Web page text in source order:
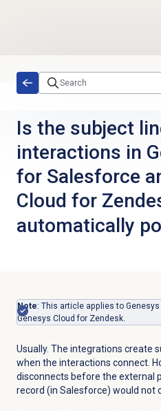
Is the subject
interactions in
for Salesforce
Cloud for
automatically
Note: This article applies to
Genesys Cloud for Zendesk.
Usually. The integrations create
when the interactions connect.
disconnects before the external
record (in Salesforce) would not